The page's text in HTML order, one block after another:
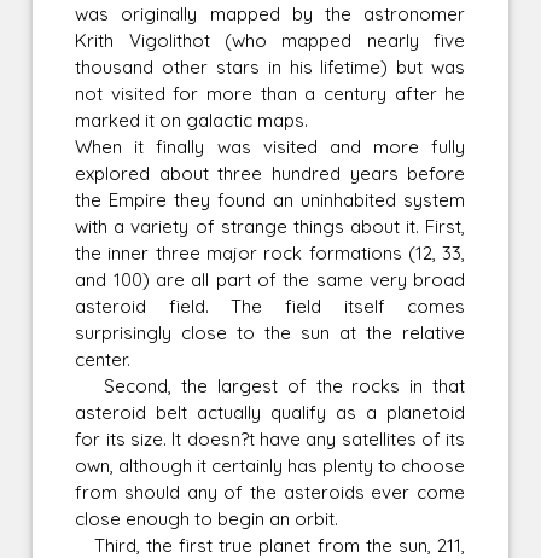
was originally mapped by the astronomer
Krith Vigolithot (who mapped nearly five
thousand other stars in his lifetime) but was
not visited for more than a century after he
marked it on galactic maps.
When it finally was visited and more fully
explored about three hundred years before
the Empire they found an uninhabited system
with a variety of strange things about it. First,
the inner three major rock formations (12, 33,
and 100) are all part of the same very broad
asteroid field. The field itself comes
surprisingly close to the sun at the relative
center.
Second, the largest of the rocks in that
asteroid belt actually qualify as a planetoid
for its size. It doesn?t have any satellites of its
own, although it certainly has plenty to choose
from should any of the asteroids ever come
close enough to begin an orbit.
Third, the first true planet from the sun, 211,